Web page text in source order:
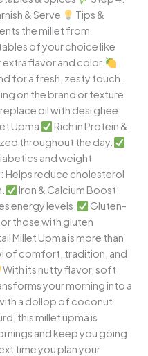
& Serve
Tips &
the millet from
of your choice like
flavor and color.
for a fresh, zesty touch.
on the brand or texture
oil with desi ghee.
Upma
Rich in Protein &
throughout the day.
and weight
Helps reduce cholesterol
Iron & Calcium Boost:
energy levels.
Gluten-
those with gluten
Millet Upma is more than
of comfort, tradition, and
With its nutty flavor, soft
your morning into a
a dollop of coconut
this millet upma is
and keep you going
time you plan your